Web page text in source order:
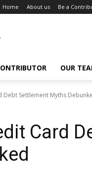
Home About us Be a
OUR
Debt Settlement Myths
Card